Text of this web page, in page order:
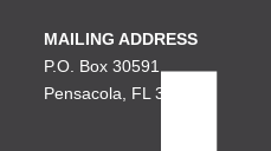
MAILING ADDRESS
P.O. Box 30591
Pensacola, FL 32503